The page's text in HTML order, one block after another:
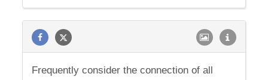
Frequently consider the connection of all